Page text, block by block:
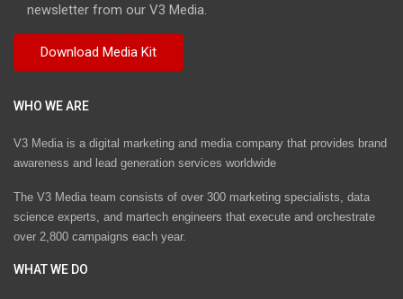
newsletter from our V3 Media.
WHO WE ARE
V3 Media is a digital marketing and media company that provides brand
awareness and lead generation services worldwide
The V3 Media team consists of over 300 marketing specialists, data
science experts, and martech engineers that execute and orchestrate
over 2,800 campaigns each year.
WHAT WE DO